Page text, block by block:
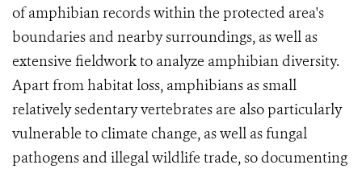
of amphibian records within the protected area's
boundaries and nearby surroundings, as well as
extensive fieldwork to analyze amphibian diversity.
Apart from habitat loss, amphibians as small
relatively sedentary vertebrates are also particularly
vulnerable to climate change, as well as fungal
pathogens and illegal wildlife trade, so documenting